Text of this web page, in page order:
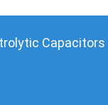
Capacitors